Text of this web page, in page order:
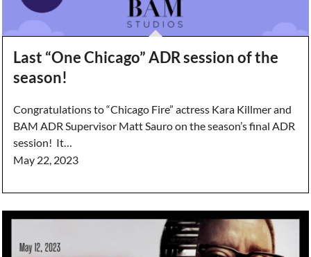
Last “One Chicago” ADR session of the
season!
Congratulations to “Chicago Fire” actress Kara Killmer and
BAM ADR Supervisor Matt Sauro on the season’s final ADR
session! It…
May 22, 2023